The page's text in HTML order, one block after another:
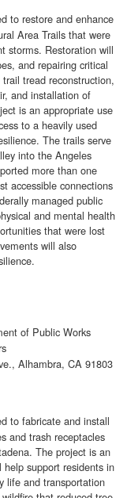
to restore and enhance
Area Trails that were
storms. Restoration will
and repairing critical
tread reconstruction,
and installation of
is an appropriate use
to a heavily used
The trails serve
into the Angeles
more than one
accessible connections
managed public
and mental health
that were lost
will also
of Public Works
Alhambra, CA 91803
to fabricate and install
and trash receptacles
The project is an
support residents in
life and transportation